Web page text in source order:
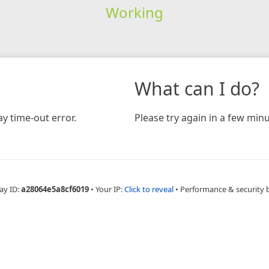
Working
time-out error.
What can I do?
Please try again in a few
ID:a28064e5a8cf6019 • Your IP:Click to reveal • Performance & security